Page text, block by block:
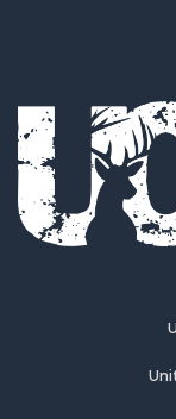
Hunting for Sale
Hunting for Sale
Land for Sale
Mountain
Riverfront
Home in Town
Sustainable for